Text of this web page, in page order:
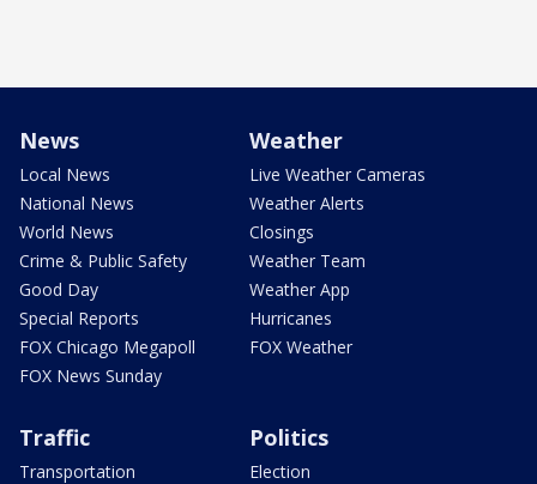
News
Local News
National News
World News
Crime & Public Safety
Good Day
Special Reports
FOX Chicago Megapoll
FOX News Sunday
Weather
Live Weather Cameras
Weather Alerts
Closings
Weather Team
Weather App
Hurricanes
FOX Weather
Traffic
Transportation
Politics
Election